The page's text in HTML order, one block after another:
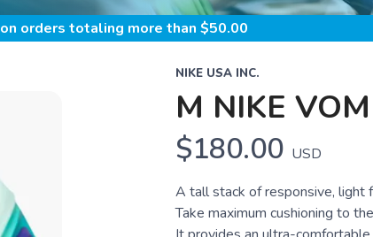
on orders totaling more than $50.00
NIKE USA INC.
M NIKE
$180.00 USD
A tall stack of responsive, light
Take maximum cushioning to